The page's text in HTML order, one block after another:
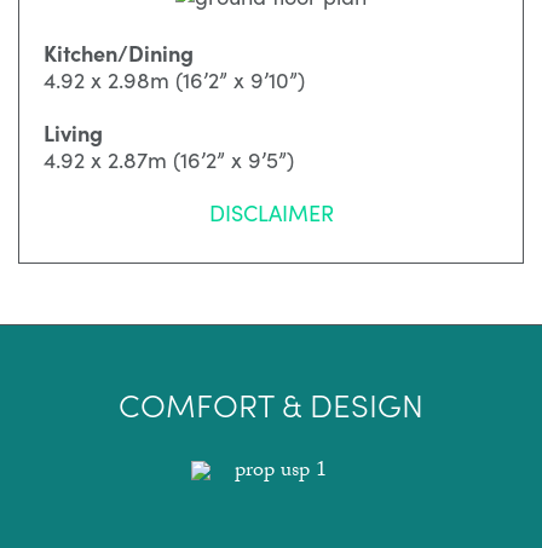
Kitchen/Dining
4.92 x 2.98m (16’2” x 9’10”)
Living
4.92 x 2.87m (16’2” x 9’5”)
DISCLAIMER
COMFORT & DESIGN